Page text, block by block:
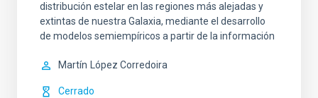
distribución estelar en las regiones más alejadas y
extintas de nuestra Galaxia, mediante el desarrollo
de modelos semiempíricos a partir de la información
Martín López Corredoira
Cerrado